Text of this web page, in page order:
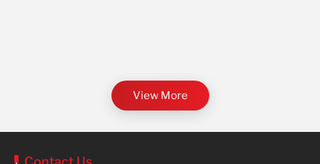
View More